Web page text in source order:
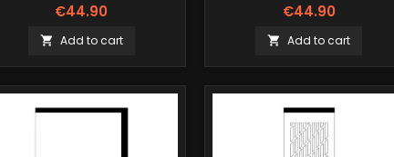
€44.90
 Add to cart
€44.90
 Add to cart